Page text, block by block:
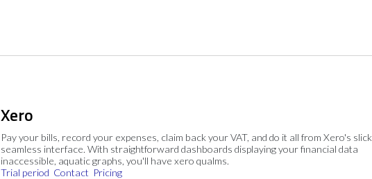
Xero
Pay your bills, record your expenses, claim back your VAT, and do it all from Xero's slick,
seamless interface. With straightforward dashboards displaying your financial data
inaccessible, aquatic graphs, you'll have xero qualms.
Trial period Contact Pricing